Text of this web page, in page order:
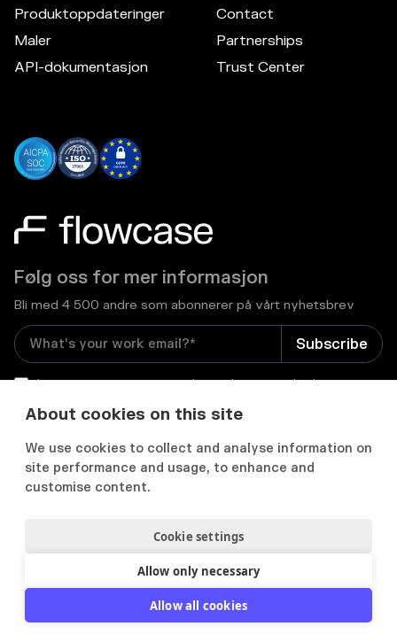
About cookies on this site
We use cookies to collect and analyse information on
site performance and usage, to enhance and
customise content.
Cookie settings
Allow only necessary
Allow all cookies
Følg oss for mer informasjon
Bli med 4 500 andre som abonnerer på vårt nyhetsbrev
I consent to receive email newsletters and other
 
Produktoppdateringer
Maler
API-dokumentasjon
Contact
Partnerships
Trust Center
Acceptable use policy
2012-